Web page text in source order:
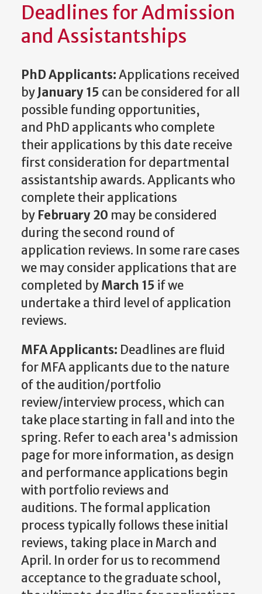
Deadlines for Admission
and Assistantships
PhD Applicants:Applications received
byJanuary 15 can be considered for all
possible funding opportunities,
and PhD applicants who complete
their applications by this date receive
first consideration for departmental
assistantship awards. Applicants who
complete their applications
by February 20 may be considered
during the second round of
application reviews. In some rare cases
we may consider applications that are
completed byMarch 15 if we
undertake a third level of application
reviews.
MFA Applicants: Deadlines are fluid
for MFA applicants due to the nature
of the audition/portfolio
review/interview process, which can
take place starting in fall and into the
spring. Refer to each area's admission
page for more information, as design
and performance applications begin
with portfolio reviews and
auditions. The formal application
process typically follows these initial
reviews, taking place in March and
April. In order for us to recommend
acceptance to the graduate school,